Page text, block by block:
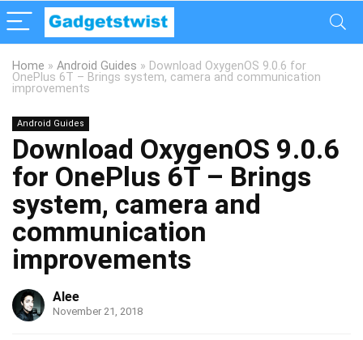
Home » Android Guides » Download OxygenOS 9.0.6 for
OnePlus 6T – Brings system, camera and communication
improvements
Android Guides
Download OxygenOS 9.0.6
for OnePlus 6T – Brings
system, camera and
communication
improvements
Alee
November 21, 2018